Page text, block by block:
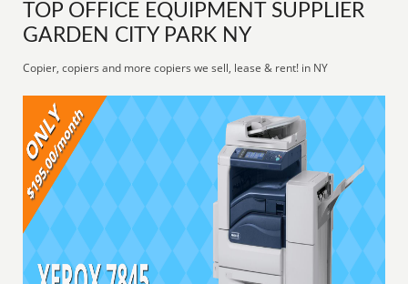
TOP OFFICE EQUIPMENT SUPPLIER
GARDEN CITY PARK NY
Copier, copiers and more copiers we sell, lease & rent! in NY